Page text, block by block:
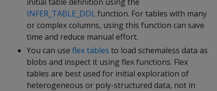
INFER_TABLE_DDL function. For tables with many
or complex columns, using this function can save
time and reduce manual effort.
You can use flex tables to load schemaless data as
blobs and inspect it using flex functions. Flex
tables are best used for initial exploration of
heterogeneous or poly-structured data, not in